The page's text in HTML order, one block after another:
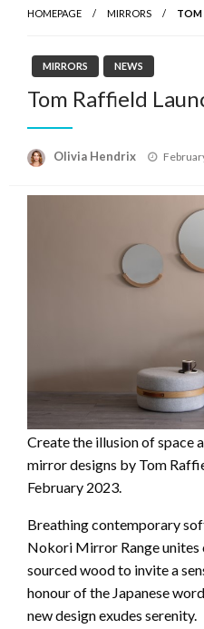
HOMEPAGE MIRRORS TOM
MIRRORS NEWS
Tom Raffield
Olivia Hendrix
Posted
Create the illusion of space
mirror designs by Tom
February 2023.
Breathing contemporary
Nokori Mirror Range unites
sourced wood to invite a
honour of the Japanese word
new design exudes serenity.